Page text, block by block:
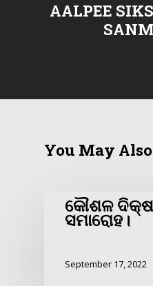
AALPEE
You May
କୌଶଳ
ସମାରୋହ।
September 17, 2022